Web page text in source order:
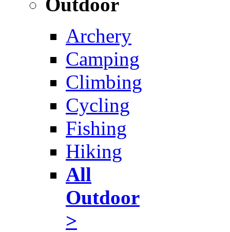
Archery
Camping
Climbing
Cycling
Fishing
Hiking
All
Outdoor
>